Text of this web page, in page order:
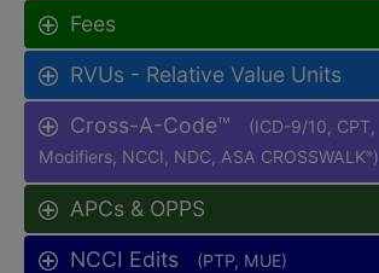
Fees
RVUs - Relative Value Units
Cross-A-Code™
(ICD-9/10, CPT,
Modifiers, NCCI, NDC, ASA CROSSWALK® )
APCs & OPPS
NCCI Edits (PTP, MUE)